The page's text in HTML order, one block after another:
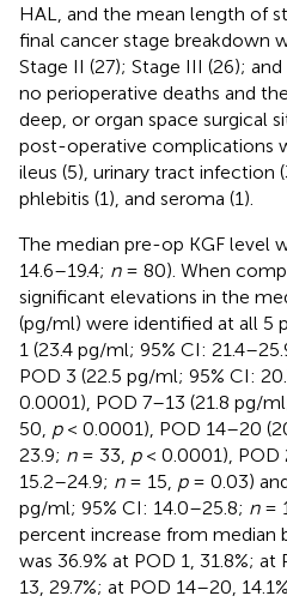
HAL, and the mean length of
final cancer stage breakdown
Stage II (27); Stage III (26);
no perioperative deaths and
deep, or organ space surgical
post-operative complications
ileus (5), urinary tract infection
phlebitis (1), and seroma (1).
The median pre-op KGF level
14.6–19.4; n= 80). When
significant elevations in the
(pg/ml) were identified at all 5
1 (23.4 pg/ml; 95% CI:
POD 3 (22.5 pg/ml; 95% CI:
0.0001), POD 7–13 (21.8 pg/
50, p< 0.0001), POD 14–20
23.9; n= 33, p< 0.0001), POD
15.2–24.9; n= 15, p= 0.03)
pg/ml; 95% CI: 14.0–25.8; n=
percent increase from median
was 36.9% at POD 1, 31.8%;
13, 29.7%; at POD 14–20,